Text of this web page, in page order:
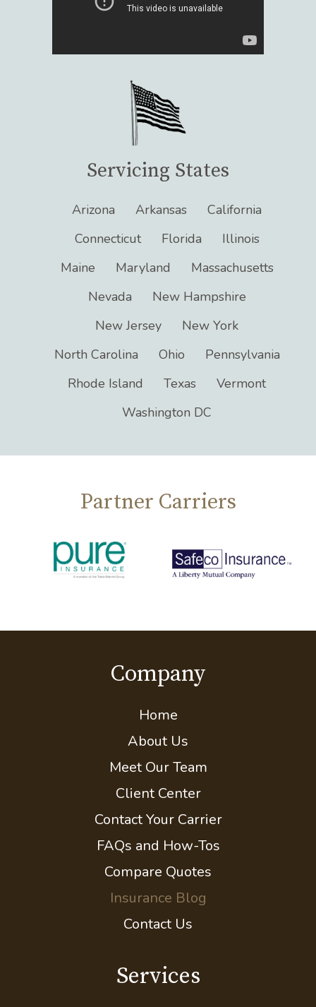
Servicing States
Arizona Arkansas
California
Connecticut
Florida
Illinois
Maine
Maryland
Massachusetts
Nevada
New Hampshire
New Jersey
New York
North Carolina
Ohio
Pennsylvania
Rhode Island
Texas
Vermont
Washington DC
Partner Carriers
Company
Home
About Us
Meet Our Team
Client Center
Contact Your Carrier
FAQs and How-Tos
Compare Quotes
Insurance Blog
Contact Us
Services